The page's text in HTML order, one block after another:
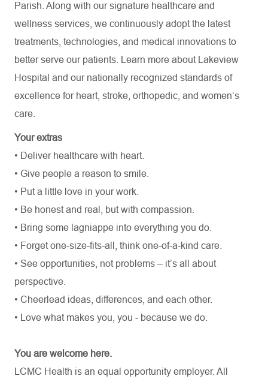
Parish. Along with our signature healthcare and
wellness services, we continuously adopt the latest
treatments, technologies, and medical innovations to
better serve our patients. Learn more about Lakeview
Hospital and our nationally recognized standards of
excellence for heart, stroke, orthopedic, and women’s
care.
Your extras
• Deliver healthcare with heart.
• Give people a reason to smile.
• Put a little love in your work.
• Be honest and real, but with compassion.
• Bring some lagniappe into everything you do.
• Forget one-size-fits-all, think one-of-a-kind care.
• See opportunities, not problems – it’s all about
perspective.
• Cheerlead ideas, differences, and each other.
• Love what makes you, you - because we do.
You are welcome here.
LCMC Health is an equal opportunity employer. All